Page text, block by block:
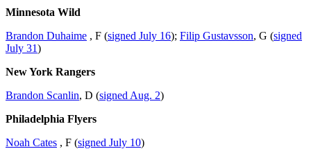
Minnesota Wild
Brandon Duhaime , F (signed July 16); Filip Gustavsson, G (signed
July 31)
New York Rangers
Brandon Scanlin, D (signed Aug. 2)
Philadelphia Flyers
Noah Cates , F (signed July 10)